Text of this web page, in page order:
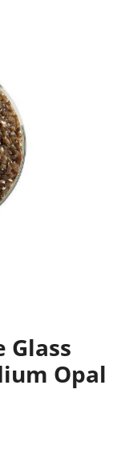
Glass
Opal